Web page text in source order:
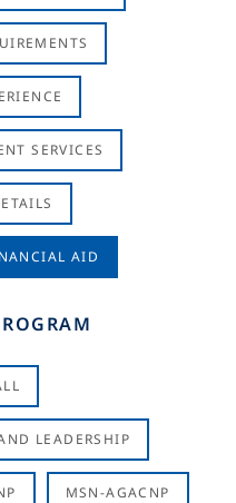
SERVICES
AID
LEADERSHIP
MSN-AGACNP